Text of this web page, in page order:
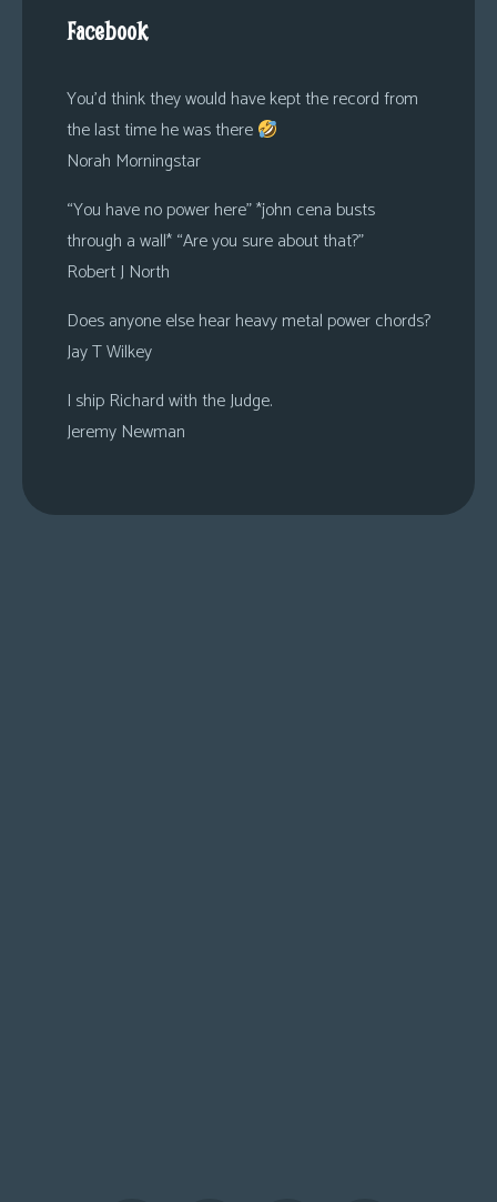
Facebook
You’d think they would have kept the record from
the last time he was there
Norah Morningstar
“You have no power here” *john cena busts
through a wall* “Are you sure about that?”
Robert J North
Does anyone else hear heavy metal power chords?
Jay T Wilkey
I ship Richard with the Judge.
Jeremy Newman